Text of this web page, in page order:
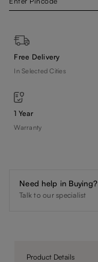
Free Delivery
In Selected Cities
1 Year
Warranty
Need help in Buying?
Talk to our specialist
Product Details